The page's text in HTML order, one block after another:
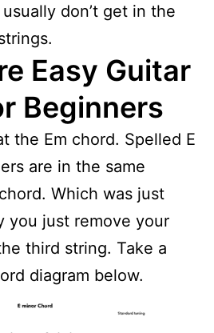
don’t get in the
Easy Guitar
Beginners
the Em chord. Spelled E
are in the same
Which was just
you just remove your
third string. Take a
diagram below.